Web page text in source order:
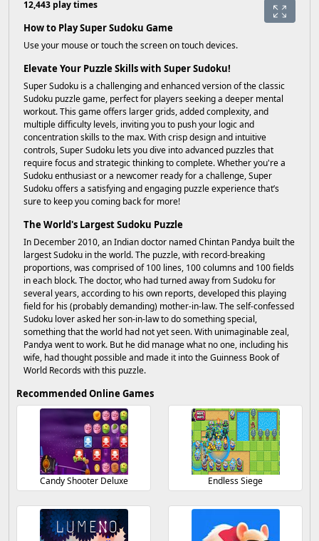
12,443 play times
How to Play Super Sudoku Game
Use your mouse or touch the screen on touch devices.
Elevate Your Puzzle Skills with Super Sudoku!
Super Sudoku is a challenging and enhanced version of the classic
Sudoku puzzle game, perfect for players seeking a deeper mental
workout. This game offers larger grids, added complexity, and
multiple difficulty levels, inviting you to push your logic and
concentration skills to the max. With crisp design and intuitive
controls, Super Sudoku lets you dive into advanced puzzles that
require focus and strategic thinking to complete. Whether you're a
Sudoku enthusiast or a newcomer ready for a challenge, Super
Sudoku offers a satisfying and engaging puzzle experience that’s
sure to keep you coming back for more!
The World's Largest Sudoku Puzzle
In December 2010, an Indian doctor named Chintan Pandya built the
largest Sudoku in the world. The puzzle, with record-breaking
proportions, was comprised of 100 lines, 100 columns and 100 fields
in each block. The doctor, who had turned away from Sudoku for
several years, according to his own reports, developed this playing
field for his (probably demanding) mother-in-law. The self-confessed
Sudoku lover asked her son-in-law to do something special,
something that the world had not yet seen. With unimaginable zeal,
Pandya went to work. But he did manage what no one, including his
wife, had thought possible and made it into the Guinness Book of
World Records with this puzzle.
Recommended Online Games
Candy Shooter Deluxe Endless Siege